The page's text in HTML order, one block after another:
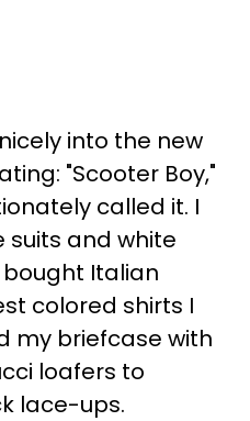
into the new
"Scooter Boy,"
called it. I
suits and white
Italian
colored shirts I
my briefcase with
loafers to
lace-ups.